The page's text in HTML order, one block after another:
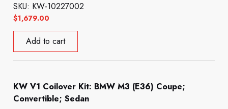
$1,679.00
SKU: KW-10227002
Add to cart
KW V1 Coilover Kit: BMW M3 (E36) Coupe;
Convertible; Sedan